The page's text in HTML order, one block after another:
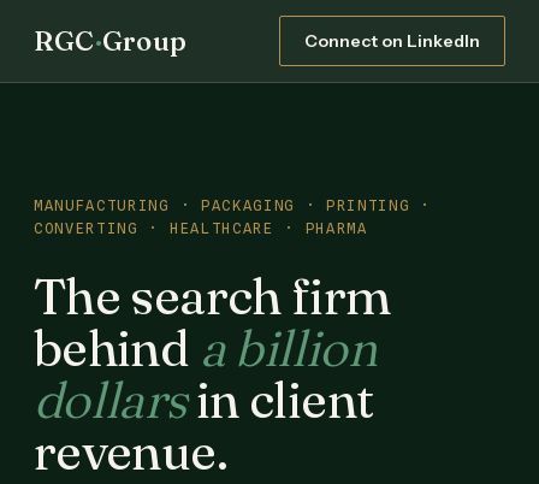
RGC·Group Connect on LinkedIn
MANUFACTURING · PACKAGING · PRINTING ·
CONVERTING · HEALTHCARE · PHARMA
The search firm
behind a billion
dollarsin client
revenue.